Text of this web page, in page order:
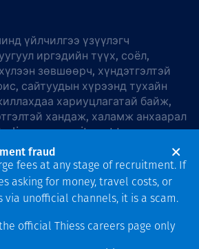
үйлчилгээ үзүүлэгч
иргэдийн түүх, соёл,
зөвшөөрч, хүндэтгэлтэй
сайтуудын хүрээнд тухайн
хариуцлагатай байж,
хандаж, халамж анхаарал
our commitment to
by theThiess Group
Plan 2026–2028.
fraud
fees at any stage of recruitment. If
asking for money, travel costs, or
via unofficial channels, it is a scam.
official Thiess careers page only